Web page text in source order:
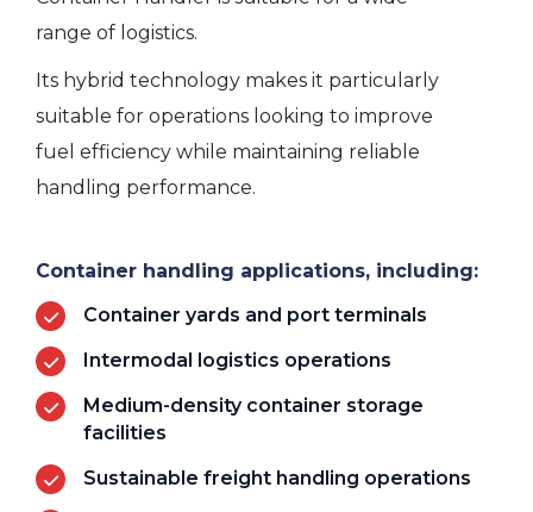
range of logistics.
Its hybrid technology makes it particularly
suitable for operations looking to improve
fuel efficiency while maintaining reliable
handling performance.
Container handling applications, including:
Container yards and port terminals
Intermodal logistics operations
Medium-density container storage
facilities
Sustainable freight handling operations